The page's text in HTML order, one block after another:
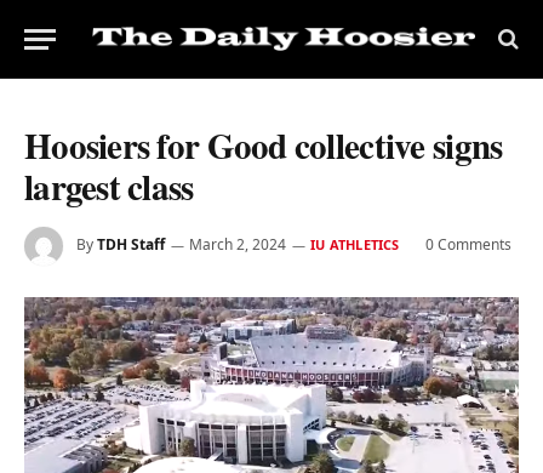
Hoosiers for Good collective signs
largest class
ByTDH Staff March 2, 2024 IU ATHLETICS 0 Comments